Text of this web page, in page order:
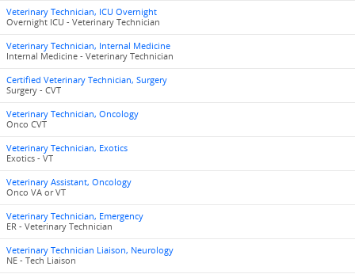
Veterinary Technician, ICU Overnight
Overnight ICU - Veterinary Technician
Veterinary Technician, Internal Medicine
Internal Medicine - Veterinary Technician
Certified Veterinary Technician, Surgery
Surgery - CVT
Veterinary Technician, Oncology
Onco CVT
Veterinary Technician, Exotics
Exotics - VT
Veterinary Assistant, Oncology
Onco VA or VT
Veterinary Technician, Emergency
ER - Veterinary Technician
Veterinary Technician Liaison, Neurology
NE - Tech Liaison